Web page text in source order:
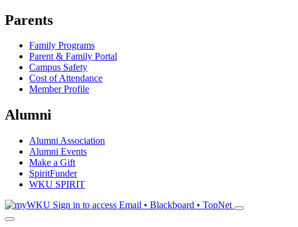
Parents
Family Programs
Parent & Family Portal
Campus Safety
Cost of Attendance
Member Profile
Alumni
Alumni Association
Alumni Events
Make a Gift
SpiritFunder
WKU SPIRIT
Sign in to access Email • Blackboard • TopNet